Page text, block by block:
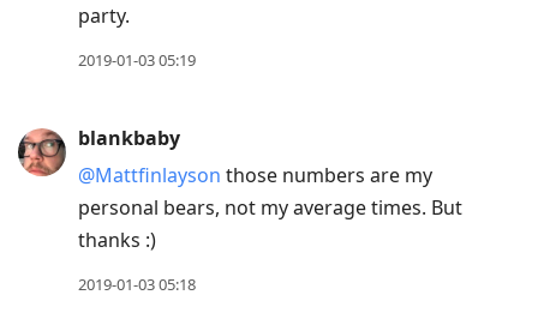
party.
2019-01-03 05:19
blankbaby
@Mattfinlayson those numbers are my
personal bears, not my average times. But
thanks :)
2019-01-03 05:18